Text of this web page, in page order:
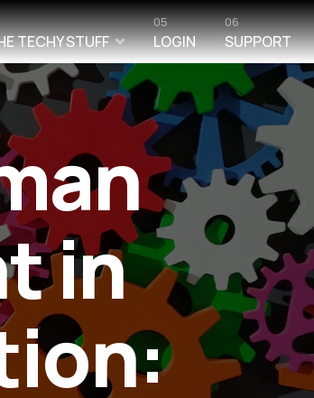
TECHY STUFF LOGIN
05
SUPPORT
06
in